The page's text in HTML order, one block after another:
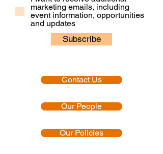
marketing emails, including
event information, opportunities
and updates
Subscribe
Contact Us
Our People
Our Policies